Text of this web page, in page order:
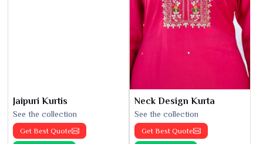
Jaipuri Kurtis
See the collection
Get Best Quote
Neck Design Kurta
See the collection
Get Best Quote